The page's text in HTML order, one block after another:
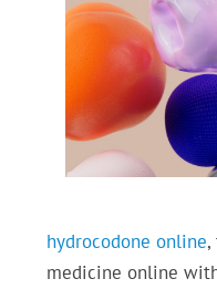
hydrocodone online
medicine online